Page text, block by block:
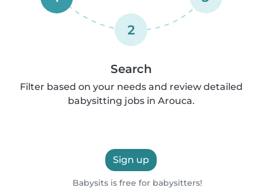
2
Search
Filter based on your needs and review detailed
babysitting jobs in Arouca.
Sign up
Babysits is free for babysitters!